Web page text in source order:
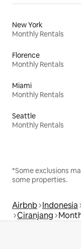
New York
Monthly Rentals
Florence
Monthly Rentals
Miami
Monthly Rentals
Seattle
Monthly Rentals
*Some exclusions
some properties.
Airbnb Indonesia
Ciranjang